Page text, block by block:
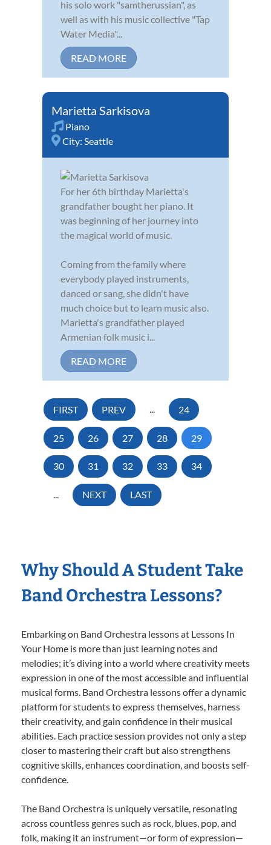
his solo work "samtherussian", as
well as with his music collective "Tap
Water Media"...
READ MORE
Marietta Sarkisova
Piano
City: Seattle
For her 6th birthday Marietta's
grandfather bought her piano. It
was beginning of her journey into
the magical world of music.
Coming from the family where
everybody played instruments,
danced or sang, she didn't have
much choice but to learn music also.
Marietta's grandfather played
Armenian folk music i...
READ MORE
FIRST PREV ... 24
25 26 27 28 29
30 31 32 33 34
... NEXT LAST
Why Should A Student Take
Band Orchestra Lessons?
Embarking on Band Orchestra lessons at Lessons In
Your Home is more than just learning notes and
melodies; it’s diving into a world where creativity meets
expression in one of the most accessible and influential
musical forms. Band Orchestra lessons offer a dynamic
platform for students to express themselves, harness
their creativity, and gain confidence in their musical
abilities. Each practice session provides not only a step
closer to mastering their craft but also strengthens
cognitive skills, enhances coordination, and boosts self-
confidence.
The Band Orchestra is uniquely versatile, resonating
across countless genres such as rock, blues, pop, and
folk, making it an instrument—or form of expression—